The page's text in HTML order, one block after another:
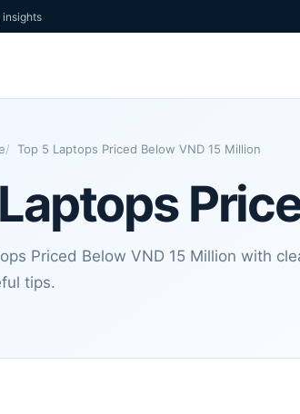
Top 5 Laptops Priced Below VND 15 Million
Priced Below VND 15 Million with
tips.